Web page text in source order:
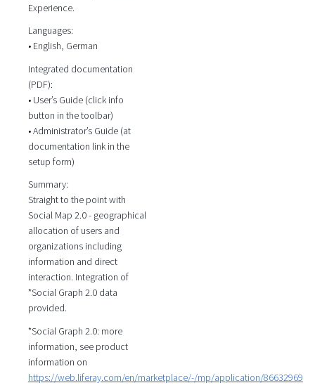
Experience.
Languages:
• English, German
Integrated documentation
(PDF):
• User’s Guide (click info
button in the toolbar)
• Administrator’s Guide (at
documentation link in the
setup form)
Summary:
Straight to the point with
Social Map 2.0 - geographical
allocation of users and
organizations including
information and direct
interaction. Integration of
*Social Graph 2.0 data
provided.
*Social Graph 2.0: more
information, see product
information on
https://web.liferay.com/en/marketplace/-/mp/application/86632969